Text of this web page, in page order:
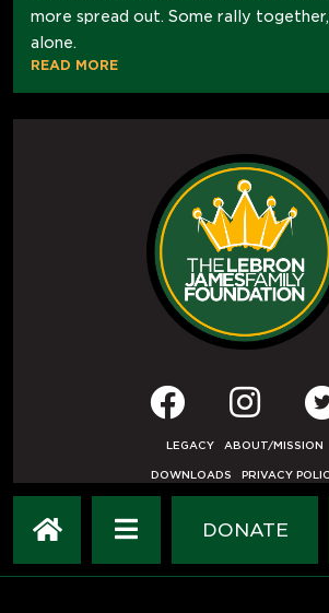
more spread out. Some rally
alone.
READ MORE
LEGACY ABOUT/MISSION
DOWNLOADS PRIVACY
DEVELOPED BYETHODE
ALL RIGHTS RESERVED.
DONATE